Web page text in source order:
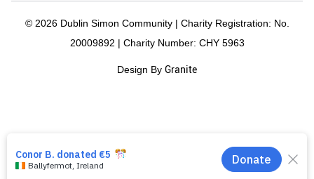
© 2026 Dublin Simon Community | Charity Registration: No.
20009892 | Charity Number: CHY 5963
Design By Granite